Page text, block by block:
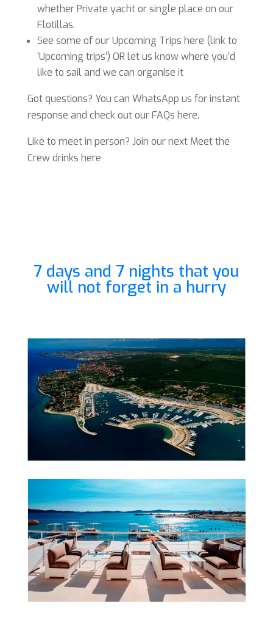
whether Private yacht or single place on our
Flotillas.
See some of our Upcoming Trips here (link to
‘Upcoming trips’) OR let us know where you’d
like to sail and we can organise it
Got questions? You can WhatsApp us for instant
response and check out our FAQs here.
Like to meet in person? Join our next Meet the
Crew drinks here
7 days and 7 nights that you
will not forget in a hurry